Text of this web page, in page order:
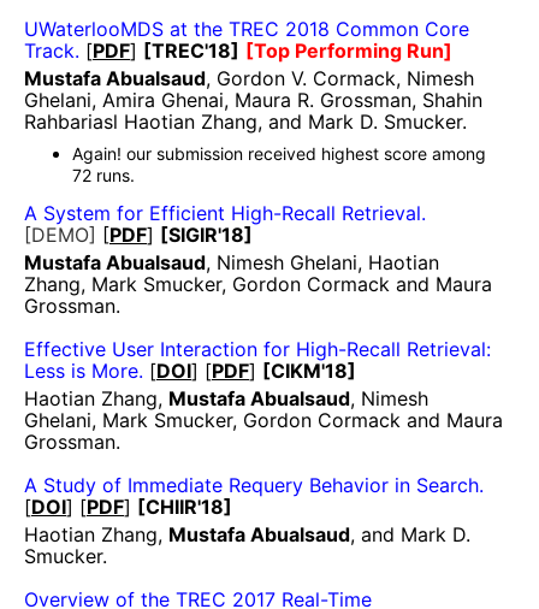
UWaterlooMDS at the TREC 2018 Common Core
Track. [PDF] [TREC'18]
[Top Performing Run]
Mustafa Abualsaud, Gordon V. Cormack, Nimesh
Ghelani, Amira Ghenai, Maura R. Grossman, Shahin
Rahbariasl Haotian Zhang, and Mark D. Smucker.
Again! our submission received highest score among
72 runs.
A System for Efficient High-Recall Retrieval.
[DEMO] [PDF] [SIGIR'18]
Mustafa Abualsaud, Nimesh Ghelani, Haotian
Zhang, Mark Smucker, Gordon Cormack and Maura
Grossman.
Effective User Interaction for High-Recall Retrieval:
Less is More. [DOI] [PDF] [CIKM'18]
Haotian Zhang, Mustafa Abualsaud, Nimesh
Ghelani, Mark Smucker, Gordon Cormack and Maura
Grossman.
A Study of Immediate Requery Behavior in Search.
[DOI] [PDF] [CHIIR'18]
Haotian Zhang, Mustafa Abualsaud, and Mark D.
Smucker.
Overview of the TREC 2017 Real-Time